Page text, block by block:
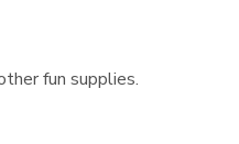
fun supplies.